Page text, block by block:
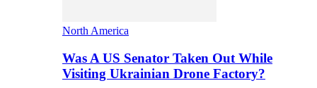
North America
Was A US Senator Taken Out While
Visiting Ukrainian Drone Factory?